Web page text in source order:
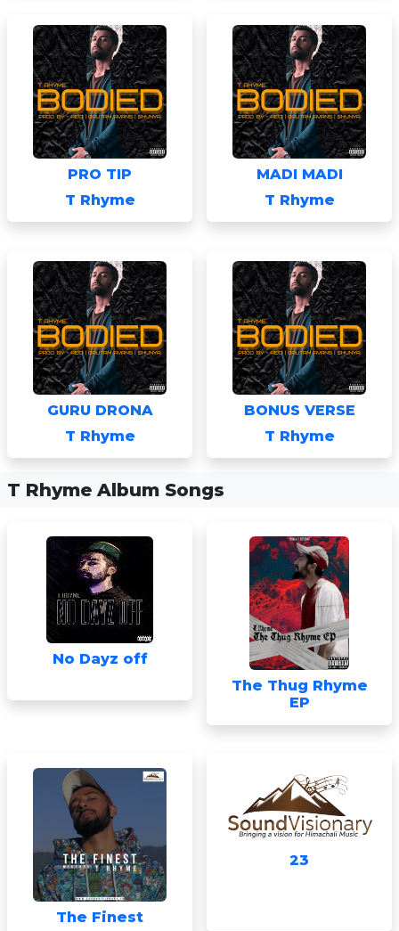
PRO TIP
T Rhyme
MADI MADI
T Rhyme
GURU DRONA
T Rhyme
BONUS VERSE
T Rhyme
T Rhyme Album Songs
No Dayz off
The Thug Rhyme
EP
The Finest
23